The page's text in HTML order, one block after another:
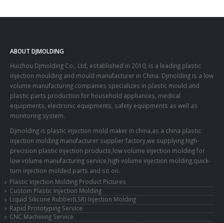
ABOUT DJMOLDING
Huizhou Djmolding Co., Ltd, established in 2010, is a leading plastic
injection moulding and mould manufacturer in China. Djmolding is a low
volume manufacturing companies specializes in plastic mould and
plastic parts production for household appliances, medical
equipments, electronic equipments, safety equipments as well as
monitoring system.
Djmolding is plastic injection mold maker in china,as a china plastic
injection molding manufacturer supplier factory,we supplying high-
precision plastic injection products,low volume injection molding for
low volume manufacturing service,high volume injection molding,quick-
turn injection molded parts and so on.
Plastic Injection Molding Product Pictures
Custom Plastic Injection Molding
Liquid Silicone Rubber(LSR) Injection Molding
Rapid Prototyping Service
CNC Machining Service